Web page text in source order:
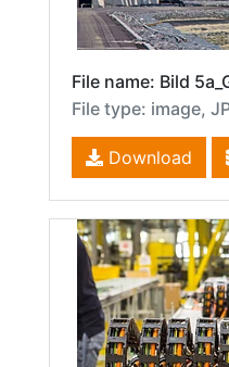
File name: Bild
File type: image,
Download